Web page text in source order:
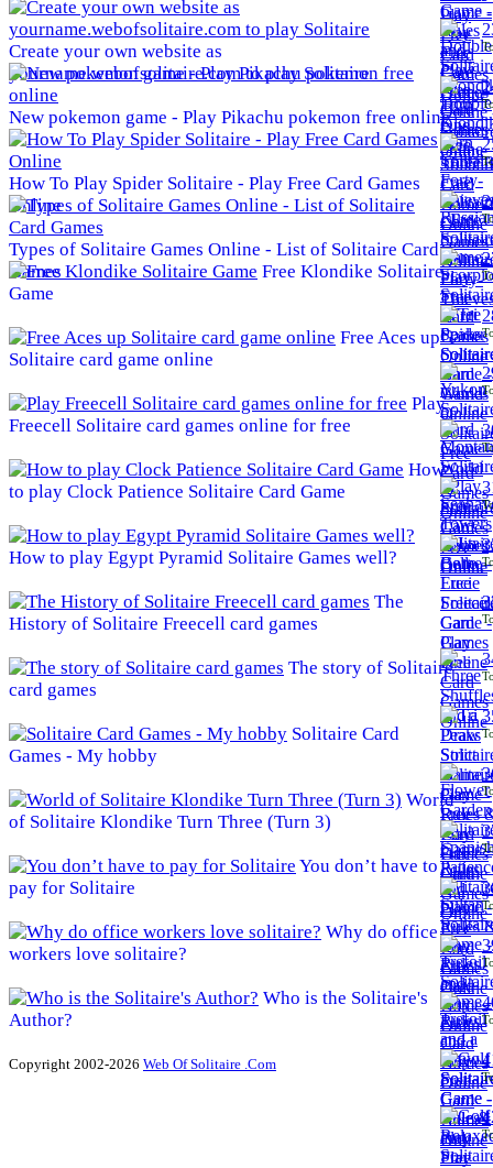
Create your own website as
yourname.webofsolitaire.com to play Solitaire
New pokemon game - Play Pikachu pokemon free online
How To Play Spider Solitaire - Play Free Card Games
Online
Types of Solitaire Games Online - List of Solitaire Card
Games
Free Klondike Solitaire
Game
Free Aces up
Solitaire card game online
Play
Freecell Solitaire card games online for free
How
to play Clock Patience Solitaire Card Game
How to play Egypt Pyramid Solitaire Games well?
The
History of Solitaire Freecell card games
The story of Solitaire
card games
Solitaire Card
Games - My hobby
World
of Solitaire Klondike Turn Three (Turn 3)
You don’t have to
pay for Solitaire
Why do office
workers love solitaire?
Who is the Solitaire's
Author?
Copyright 2002-2026 Web Of Solitaire .Com